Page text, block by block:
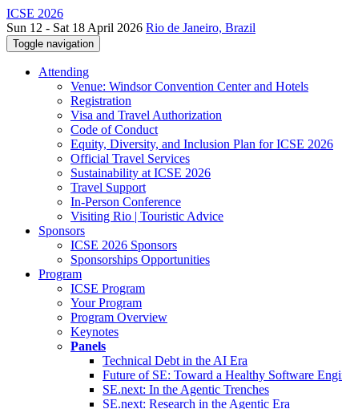
ICSE 2026
Sun 12 - Sat 18 April 2026 Rio de Janeiro, Brazil
Toggle navigation
Attending
Venue: Windsor Convention Center and Hotels
Registration
Visa and Travel Authorization
Code of Conduct
Equity, Diversity, and Inclusion Plan for ICSE 2026
Official Travel Services
Sustainability at ICSE 2026
Travel Support
In-Person Conference
Visiting Rio | Touristic Advice
Sponsors
ICSE 2026 Sponsors
Sponsorships Opportunities
Program
ICSE Program
Your Program
Program Overview
Keynotes
Panels
Technical Debt in the AI Era
Future of SE: Toward a Healthy Software
SE.next: In the Agentic Trenches
SE.next: Research in the Agentic Era